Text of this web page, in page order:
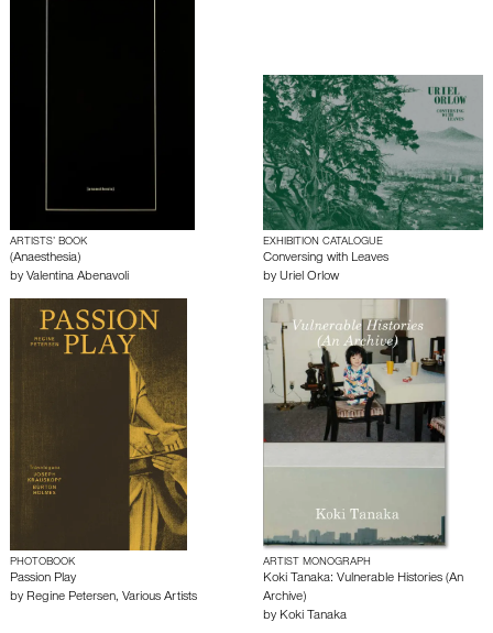
ARTISTS’ BOOK
(Anaesthesia)
by Valentina Abenavoli
EXHIBITION CATALOGUE
Conversing with Leaves
by Uriel Orlow
PHOTOBOOK
Passion Play
by Regine Petersen, Various Artists
ARTIST MONOGRAPH
Koki Tanaka: Vulnerable Histories (An
Archive)
by Koki Tanaka